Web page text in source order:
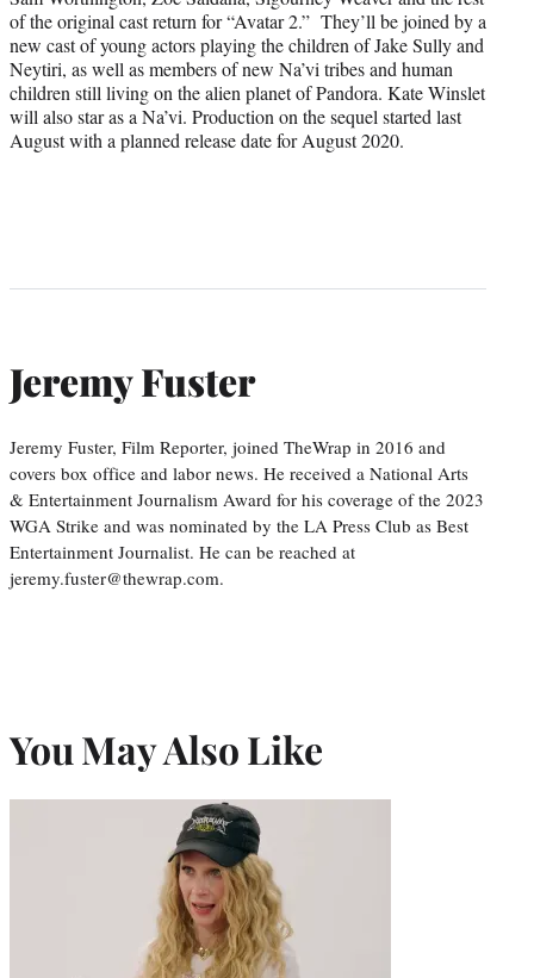
of the original cast return for “Avatar 2.” They’ll be joined by a
new cast of young actors playing the children of Jake Sully and
Neytiri, as well as members of new Na’vi tribes and human
children still living on the alien planet of Pandora. Kate Winslet
will also star as a Na’vi. Production on the sequel started last
August with a planned release date for August 2020.
Jeremy Fuster
Jeremy Fuster, Film Reporter, joined TheWrap in 2016 and
covers box office and labor news. He received a National Arts
& Entertainment Journalism Award for his coverage of the 2023
WGA Strike and was nominated by the LA Press Club as Best
Entertainment Journalist. He can be reached at
jeremy.fuster@thewrap.com.
You May Also Like